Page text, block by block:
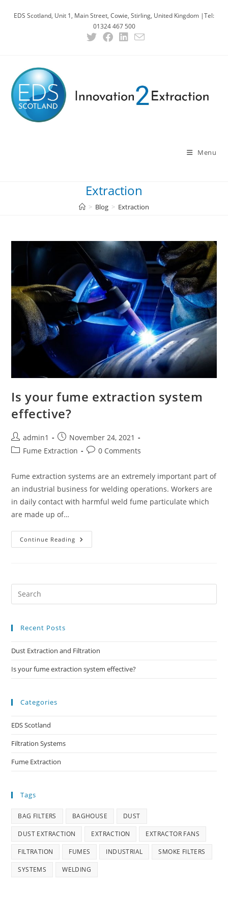
EDS Scotland, Unit 1, Main Street, Cowie, Stirling, United Kingdom |Tel:
01324 467 500
Menu
Extraction
> Blog > Extraction
Is your fume extraction system
effective?
Post
author:
admin1
Post
published:
November 24, 2021
PostFume Extraction
Post0 Comments
Fume extraction systems are an extremely important part of
an industrial business for welding operations. Workers are
in daily contact with harmful weld fume particulate which
are made up of…
Continue Reading Is
Your
Recent Posts
Dust Extraction and Filtration
Is your fume extraction system effective?
Categories
EDS Scotland
Filtration Systems
Fume Extraction
Tags
BAG FILTERS BAGHOUSE DUST
DUST EXTRACTION EXTRACTION EXTRACTOR FANS
FILTRATION FUMES INDUSTRIAL SMOKE FILTERS
SYSTEMS WELDING